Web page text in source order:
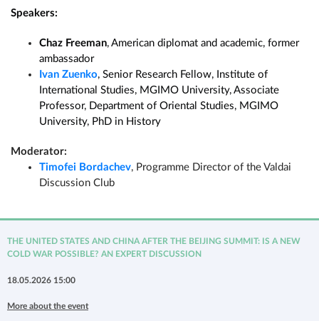
Speakers:
Chaz Freeman, American diplomat and academic, former
ambassador
Ivan Zuenko, Senior Research Fellow, Institute of
International Studies, MGIMO University, Associate
Professor, Department of Oriental Studies, MGIMO
University, PhD in History
Moderator:
Timofei Bordachev, Programme Director of the Valdai
Discussion Club
THE UNITED STATES AND CHINA AFTER THE BEIJING SUMMIT: IS A NEW
COLD WAR POSSIBLE? AN EXPERT DISCUSSION
18.05.2026 15:00
More about the event